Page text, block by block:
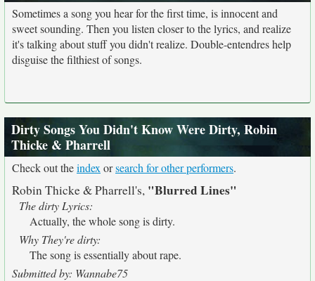
Sometimes a song you hear for the first time, is innocent and
sweet sounding. Then you listen closer to the lyrics, and realize
it's talking about stuff you didn't realize. Double-entendres help
disguise the filthiest of songs.
Dirty Songs You Didn't Know Were Dirty, Robin
Thicke & Pharrell
Check out theindex orsearch for other performers.
Robin Thicke & Pharrell's, "Blurred Lines"
The dirty Lyrics:
Actually, the whole song is dirty.
Why They're dirty:
The song is essentially about rape.
Submitted by: Wannabe75